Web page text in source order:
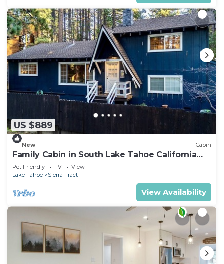
US $889
New Cabin
Family Cabin in South Lake Tahoe California
Hot Tub Near Trails
Pet Friendly TV
View
Lake Tahoe
Sierra Tract
View Availability